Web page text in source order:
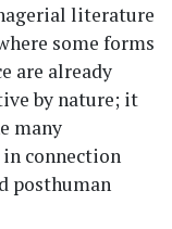
literature
some forms
are already
by nature; it
many
connection
posthuman